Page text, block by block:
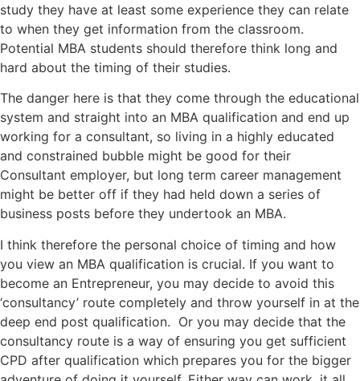
study they have at least some experience they can relate
to when they get information from the classroom.
Potential MBA students should therefore think long and
hard about the timing of their studies.
The danger here is that they come through the educational
system and straight into an MBA qualification and end up
working for a consultant, so living in a highly educated
and constrained bubble might be good for their
Consultant employer, but long term career management
might be better off if they had held down a series of
business posts before they undertook an MBA.
I think therefore the personal choice of timing and how
you view an MBA qualification is crucial. If you want to
become an Entrepreneur, you may decide to avoid this
‘consultancy’ route completely and throw yourself in at the
deep end post qualification. Or you may decide that the
consultancy route is a way of ensuring you get sufficient
CPD after qualification which prepares you for the bigger